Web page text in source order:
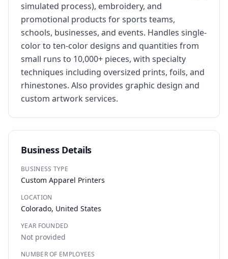
simulated process), embroidery, and
promotional products for sports teams,
schools, businesses, and events. Handles single-
color to ten-color designs and quantities from
small runs to 10,000+ pieces, with specialty
techniques including oversized prints, foils, and
rhinestones. Also provides graphic design and
custom artwork services.
Business Details
BUSINESS TYPE
Custom Apparel Printers
LOCATION
Colorado, United States
YEAR FOUNDED
Not provided
NUMBER OF EMPLOYEES